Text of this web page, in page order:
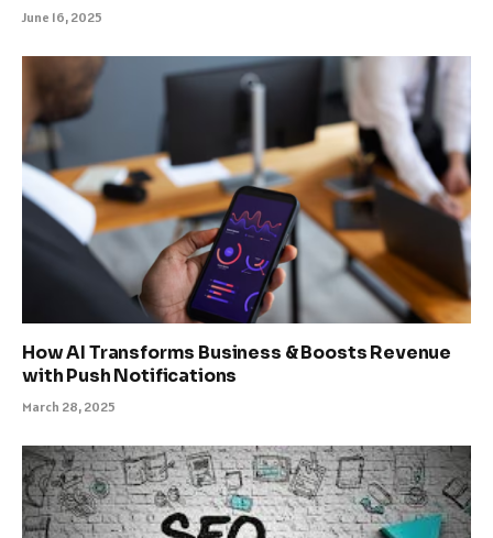
June 16, 2025
How AI Transforms Business & Boosts Revenue
with Push Notifications
March 28, 2025